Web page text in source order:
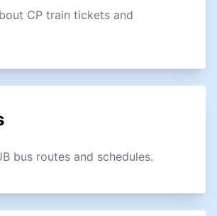
CP train tickets and
bus routes and schedules.